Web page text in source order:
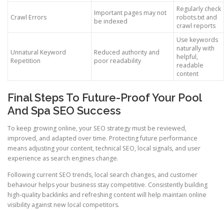
Crawl Errors
Important pages may not
be indexed
Regularly check
robots.txt and
crawl reports
Unnatural Keyword
Repetition
Reduced authority and
poor readability
Use keywords
naturally with
helpful,
readable
content
Final Steps To Future-Proof Your Pool
And Spa SEO Success
To keep growing online, your SEO strategy must be reviewed,
improved, and adapted over time. Protecting future performance
means adjusting your content, technical SEO, local signals, and user
experience as search engines change.
Following current SEO trends, local search changes, and customer
behaviour helps your business stay competitive. Consistently building
high-quality backlinks and refreshing content will help maintain online
visibility against new local competitors.